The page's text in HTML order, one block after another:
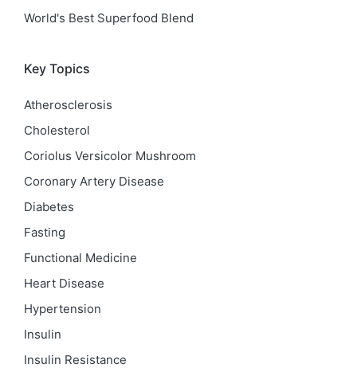
World's Best Superfood Blend
Key Topics
Atherosclerosis
Cholesterol
Coriolus Versicolor Mushroom
Coronary Artery Disease
Diabetes
Fasting
Functional Medicine
Heart Disease
Hypertension
Insulin
Insulin Resistance